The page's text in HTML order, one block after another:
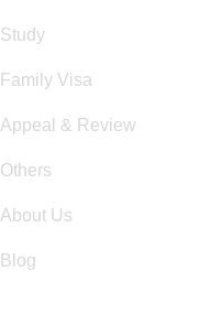
Study
Family Visa
Appeal & Review
Others
About Us
Blog